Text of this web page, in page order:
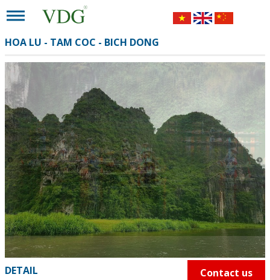
HOA LU - TAM COC - BICH DONG
DETAIL Contact us